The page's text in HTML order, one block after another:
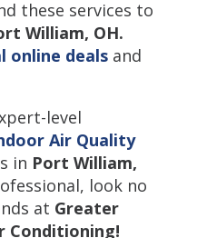
these services to
William, OH.
online dealsand
level
Air Quality
in Port William,
look no
at Greater
Conditioning!